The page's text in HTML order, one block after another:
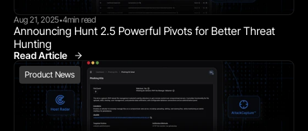
Aug 21, 2025•4min read
Announcing Hunt 2.5 Powerful Pivots for Better Threat
Hunting
Read Article
Product News
Product News